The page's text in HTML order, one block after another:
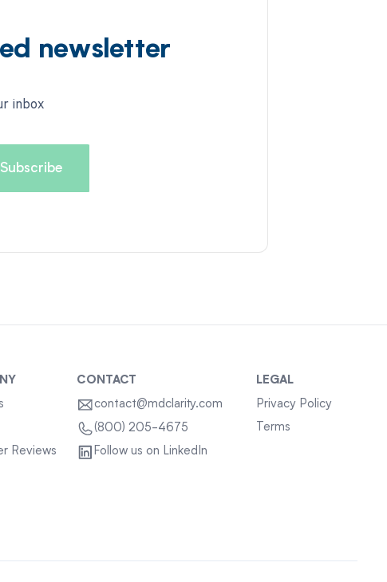
newsletter
inbox
Reviews
CONTACT
contact@mdclarity.com
(800) 205-4675
Follow us on LinkedIn
LEGAL
Privacy Policy
Terms